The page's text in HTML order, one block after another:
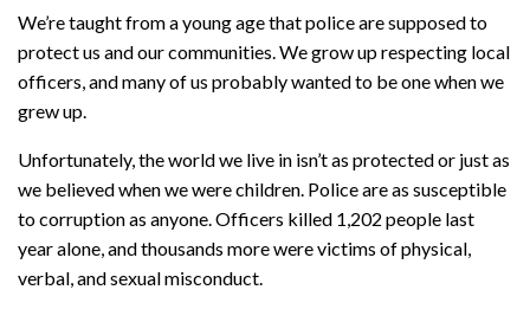
w
ye
r
We’re taught from a young age that police are supposed to
protect us and our communities. We grow up respecting local
officers, and many of us probably wanted to be one when we
grew up.
Unfortunately, the world we live in isn’t as protected or just as
we believed when we were children. Police are as susceptible
to corruption as anyone. Officers killed 1,202 people last
year alone, and thousands more were victims of physical,
verbal, and sexual misconduct.